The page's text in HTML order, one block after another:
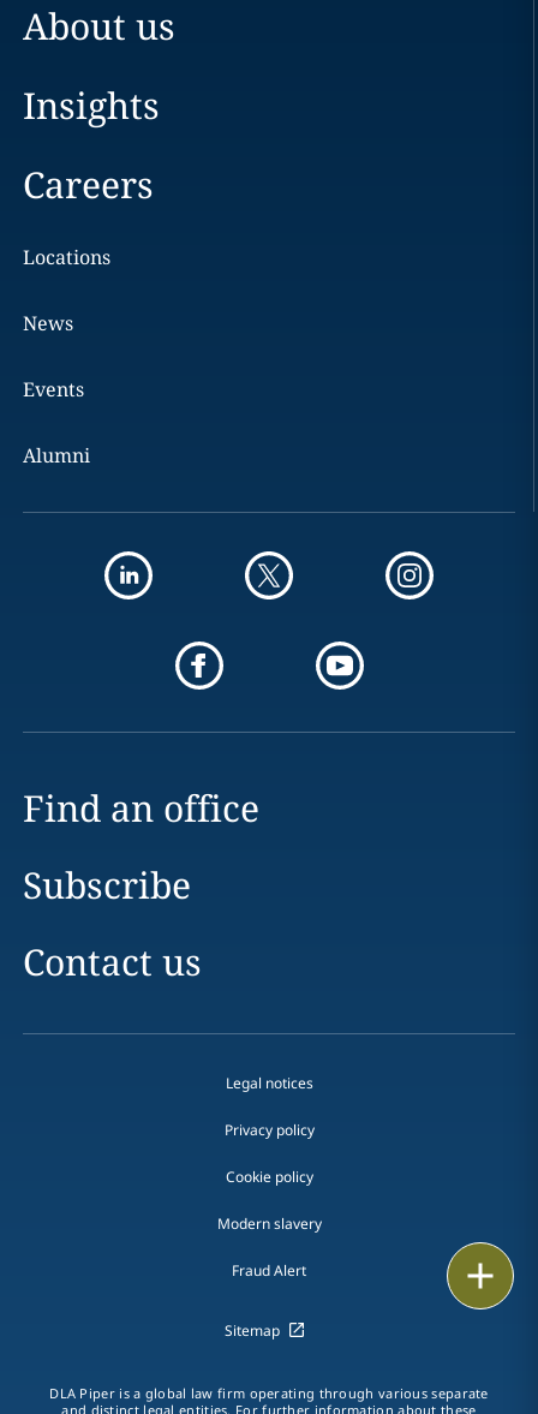
About us
Insights
Careers
Locations
News
Events
Alumni
Find an office
Subscribe
Contact us
Legal notices
Privacy policy
Cookie policy
Modern slavery
Fraud Alert
Sitemap
DLA Piper is a global law firm operating through various separate
and distinct legal entities. For further information about these